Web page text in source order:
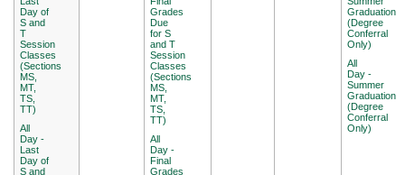
Day of
S and
T
Session
Classes
(Sections
MS,
MT,
TS,
TT)
All
Day -
Last
Day of
S and
Grades
Due
for S
and T
Session
Classes
(Sections
MS,
MT,
TS,
TT)
All
Day -
Final
Grades
Graduation
(Degree
Conferral
Only)
All
Day -
Summer
Graduation
(Degree
Conferral
Only)